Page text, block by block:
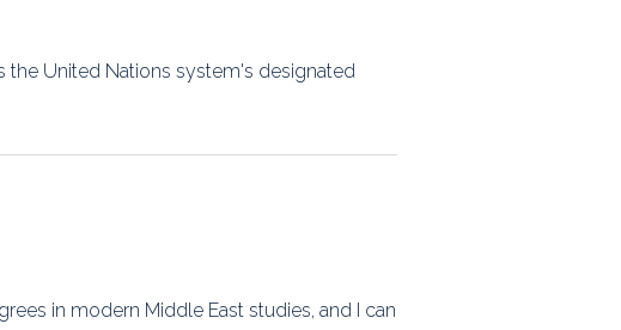
the United Nations system's designated
in modern Middle East studies, and I can